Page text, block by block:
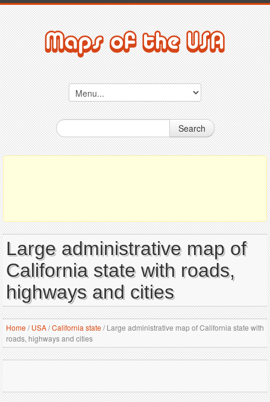
Search
Large administrative map of
California state with roads,
highways and cities
Home/ USA/California state/Large administrative map of California state with
roads, highways and cities